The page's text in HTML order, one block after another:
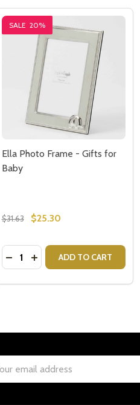
FLUTES - WEDDING GIFT
SPADE FLUTES -
SALE 20%
Ella Photo Frame - Gifts for
Baby
$31.63 $25.30
Quantity:
DECREASE QUANTITY OF
INCREASE QUANTITY
ADD TO CART